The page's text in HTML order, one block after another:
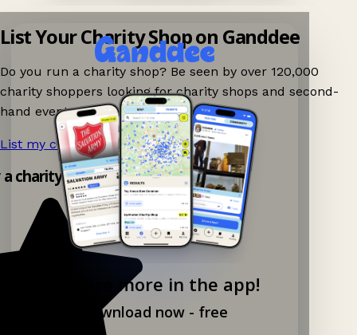
Explore more in the app!
Download now - free
List Your Charity Shop on Ganddee
Do you run a charity shop? Be seen by over 120,000
charity shoppers looking for charity shops and second-
hand events nearby on Ganddee!
List my charity shop now! →
charity shop app!